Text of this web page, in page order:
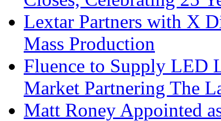
Lextar Partners with X
Mass Production
Fluence to Supply LED
Market Partnering The
Matt Roney Appointed